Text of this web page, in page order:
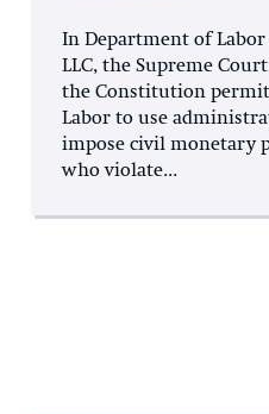
In Department of Labor
LLC, the Supreme
the Constitution
Labor to use
impose civil monetary
who violate...